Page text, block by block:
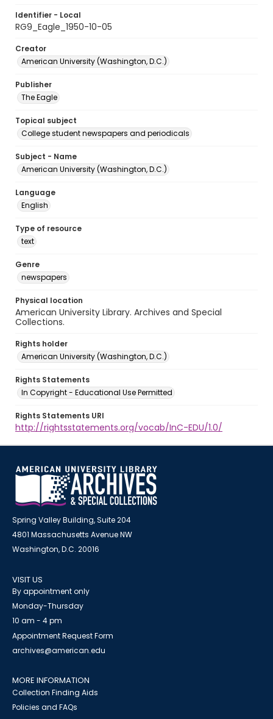
Identifier - Local
RG9_Eagle_1950-10-05
Creator
American University (Washington, D.C.)
Publisher
The Eagle
Topical subject
College student newspapers and periodicals
Subject - Name
American University (Washington, D.C.)
Language
English
Type of resource
text
Genre
newspapers
Physical location
American University Library. Archives and Special
Collections.
Rights holder
American University (Washington, D.C.)
Rights Statements
In Copyright - Educational Use Permitted
Rights Statements URI
http://rightsstatements.org/vocab/InC-EDU/1.0/
Spring Valley Building, Suite 204
4801 Massachusetts Avenue NW
Washington, D.C. 20016
VISIT US
By appointment only
Monday-Thursday
10 am - 4 pm
Appointment Request Form
archives@american.edu
MORE INFORMATION
Collection Finding Aids
Policies and FAQs